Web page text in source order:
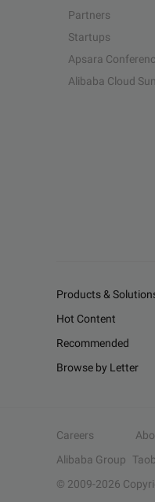
Partners
Startups
Apsara
Alibaba Cloud
Products &
Hot Content
Recommended
Browse by Letter
Careers
Alibaba Group
© 2009-2026